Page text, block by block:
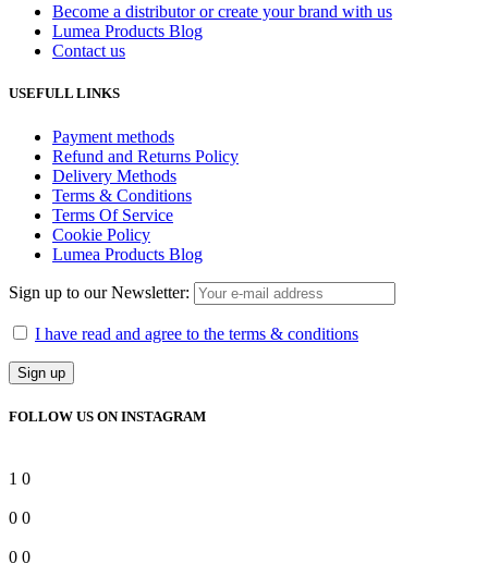
Become a distributor or create your brand with us
Lumea Products Blog
Contact us
USEFULL LINKS
Payment methods
Refund and Returns Policy
Delivery Methods
Terms & Conditions
Terms Of Service
Cookie Policy
Lumea Products Blog
Sign up to our Newsletter:
I have read and agree to the terms & conditions
FOLLOW US ON INSTAGRAM
1 0
0 0
0 0